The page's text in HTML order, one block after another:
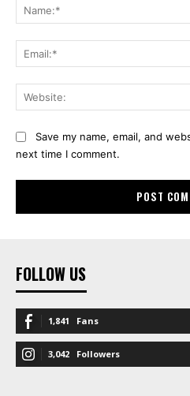
Save my name, email, and
next time I comment.
FOLLOW US
1,841 Fans
3,042 Followers